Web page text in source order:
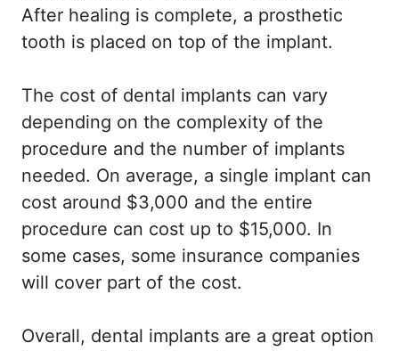
After healing is complete, a prosthetic
tooth is placed on top of the implant.
The cost of dental implants can vary
depending on the complexity of the
procedure and the number of implants
needed. On average, a single implant can
cost around $3,000 and the entire
procedure can cost up to $15,000. In
some cases, some insurance companies
will cover part of the cost.
Overall, dental implants are a great option